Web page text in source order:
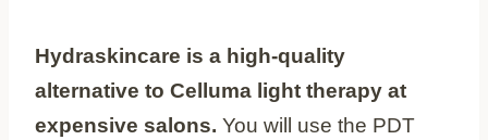
Hydraskincare is a high-quality
alternative to Celluma light therapy at
expensive salons. You will use the PDT